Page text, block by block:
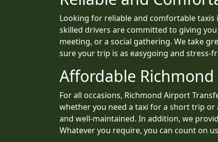
Looking for reliable and comfortable taxis
skilled drivers are committed to giving
meeting, or a social gathering. We take
sure your trip is as easygoing and stress-
Affordable Richmond
For all occasions, Richmond Airport
whether you need a taxi for a short trip or
and well-maintained. In addition, we
Whatever you require, you can count on